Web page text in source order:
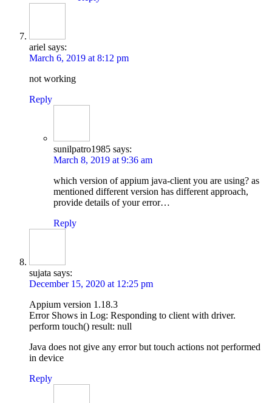
ariel says:
March 6, 2019 at 8:12 pm
not working
Reply
sunilpatro1985 says:
March 8, 2019 at 9:36 am
which version of appium java-client you are using? as
mentioned different version has different approach,
provide details of your error…
Reply
sujata says:
December 15, 2020 at 12:25 pm
Appium version 1.18.3
Error Shows in Log: Responding to client with driver.
perform touch() result: null
Java does not give any error but touch actions not performed
in device
Reply